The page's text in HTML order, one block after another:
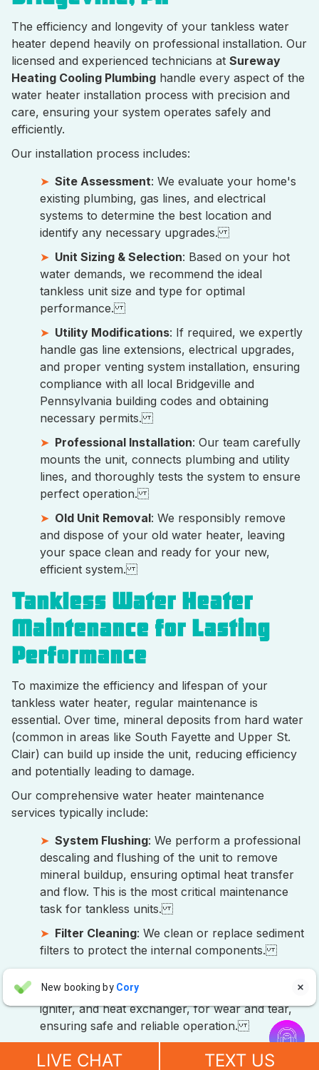
The efficiency and longevity of your tankless water
heater depend heavily on professional installation. Our
licensed and experienced technicians at Sureway
Heating Cooling Plumbing handle every aspect of the
water heater installation process with precision and
care, ensuring your system operates safely and
efficiently.
Our installation process includes:
Site Assessment: We evaluate your home's
existing plumbing, gas lines, and electrical
systems to determine the best location and
identify any necessary upgrades.
Unit Sizing & Selection: Based on your hot
water demands, we recommend the ideal
tankless unit size and type for optimal
performance.
Utility Modifications: If required, we expertly
handle gas line extensions, electrical upgrades,
and proper venting system installation, ensuring
compliance with all local Bridgeville and
Pennsylvania building codes and obtaining
necessary permits.
Professional Installation: Our team carefully
mounts the unit, connects plumbing and utility
lines, and thoroughly tests the system to ensure
perfect operation.
Old Unit Removal: We responsibly remove
and dispose of your old water heater, leaving
your space clean and ready for your new,
efficient system.
Tankless Water Heater
Maintenance for Lasting
Performance
To maximize the efficiency and lifespan of your
tankless water heater, regular maintenance is
essential. Over time, mineral deposits from hard water
(common in areas like South Fayette and Upper St.
Clair) can build up inside the unit, reducing efficiency
and potentially leading to damage.
Our comprehensive water heater maintenance
services typically include:
System Flushing: We perform a professional
descaling and flushing of the unit to remove
mineral buildup, ensuring optimal heat transfer
and flow. This is the most critical maintenance
task for tankless units.
Filter Cleaning: We clean or replace sediment
filters to protect the internal components.
inspect all vital parts, including the burner,
igniter, and heat exchanger, for wear and tear,
ensuring safe and reliable operation.
Performance Check
: We test the water
New booking by Cory
AA Aaron Anderson
 
"For over 10 years, even before he started his own company, I
have always called John Wilcox for my plumbing and HVAC

LIVE CHAT TEXT US